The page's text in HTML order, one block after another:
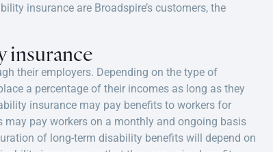
insurance are Broadspire’s customers, the
insurance
their employers. Depending on the type of
a percentage of their incomes as long as they
insurance may pay benefits to workers for
pay workers on a monthly and ongoing basis
of long-term disability benefits will depend on